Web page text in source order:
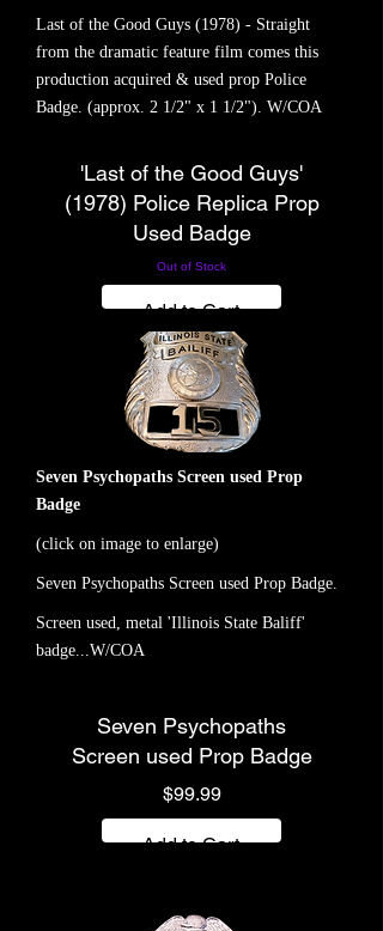
Last of the Good Guys (1978) - Straight
from the dramatic feature film comes this
production acquired & used prop Police
Badge. (approx. 2 1/2" x 1 1/2"). W/COA
-VERY RARE-
'Last of the Good Guys'
(1978) Police Replica Prop
Used Badge
Out of Stock
Add to Cart
Seven Psychopaths Screen used Prop
Badge
(click on image to enlarge)
Seven Psychopaths Screen used Prop Badge.
Screen used, metal 'Illinois State Baliff'
badge...W/COA
Seven Psychopaths
Screen used Prop Badge
$99.99Price
Add to Cart